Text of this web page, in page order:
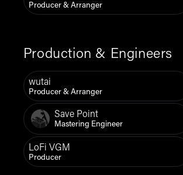
Producer & Arranger
Production & Engineers
wutai
Producer & Arranger
Save Point
Mastering Engineer
LoFi VGM
Producer